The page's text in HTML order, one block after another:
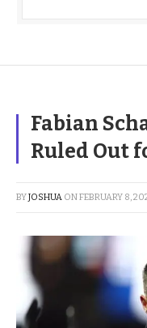
Fabian
Ruled Out
BYJOSHUA ONFEBRUARY 8,